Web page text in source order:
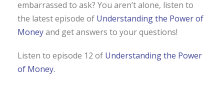
embarrassed to ask? You aren’t alone, listen to
the latest episode of Understanding the Power of
Moneyand get answers to your questions!
Listen to episode 12 of Understanding the Power
of Money.